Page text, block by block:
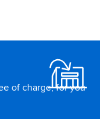
of charge, for you